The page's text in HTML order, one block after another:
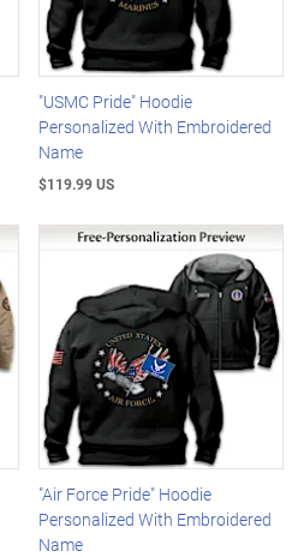
"USMC Pride" Hoodie
Personalized With Embroidered
Name
$119.99 US
"Air Force Pride" Hoodie
Personalized With Embroidered
Name